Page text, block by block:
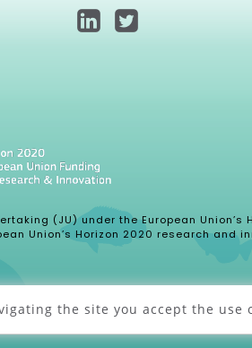
the site you accept the use
(JU) under the European
Union’s Horizon 2020 research and